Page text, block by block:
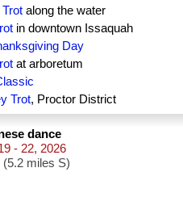
along the water
in downtown Issaquah
Day
at arboretum
Trot, Proctor District
dance
- 22, 2026
miles S)